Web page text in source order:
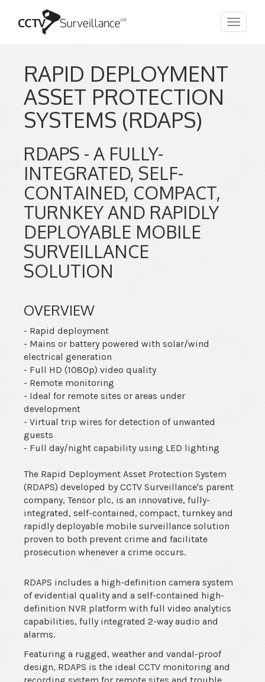
Toggle
RAPID DEPLOYMENT
ASSET PROTECTION
SYSTEMS (RDAPS)
RDAPS - A FULLY-
INTEGRATED, SELF-
CONTAINED, COMPACT,
TURNKEY AND RAPIDLY
DEPLOYABLE MOBILE
SURVEILLANCE
SOLUTION
OVERVIEW
- Rapid deployment
- Mains or battery powered with solar/wind
electrical generation
- Full HD (1080p) video quality
- Remote monitoring
- Ideal for remote sites or areas under
development
- Virtual trip wires for detection of unwanted
guests
- Full day/night capability using LED lighting
The Rapid Deployment Asset Protection System
(RDAPS) developed by CCTV Surveillance's parent
company, Tensor plc, is an innovative, fully-
integrated, self-contained, compact, turnkey and
rapidly deployable mobile surveillance solution
proven to both prevent crime and facilitate
prosecution whenever a crime occurs.
RDAPS includes a high-definition camera system
of evidential quality and a self-contained high-
definition NVR platform with full video analytics
capabilities, fully integrated 2-way audio and
alarms.
Featuring a rugged, weather and vandal-proof
design, RDAPS is the ideal CCTV monitoring and